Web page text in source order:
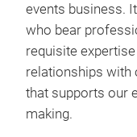
events business.
who bear
requisite
relationships with
that supports our
making.